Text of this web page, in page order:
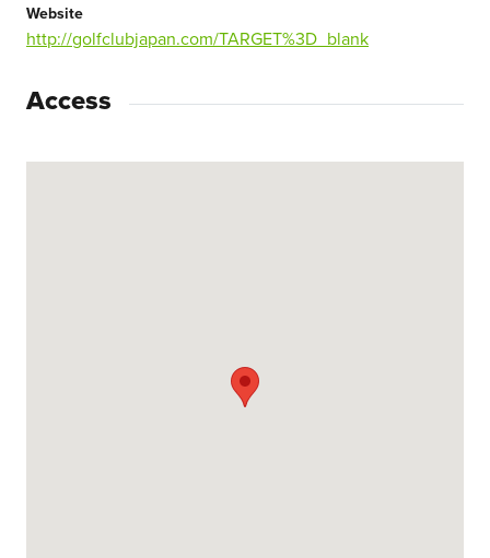
Website
http://golfclubjapan.com/TARGET%3D_blank
Access